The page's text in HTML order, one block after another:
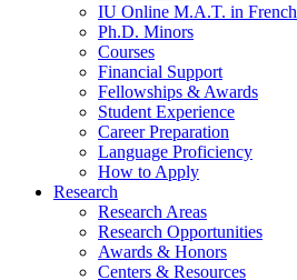
IU Online M.A.T. in French
Ph.D. Minors
Courses
Financial Support
Fellowships & Awards
Student Experience
Career Preparation
Language Proficiency
How to Apply
Research
Research Areas
Research Opportunities
Awards & Honors
Centers & Resources